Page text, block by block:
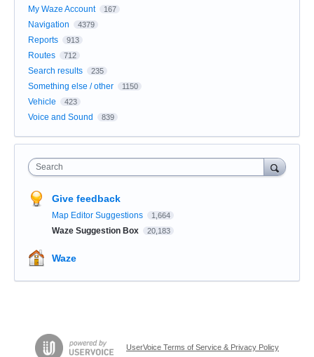
My Waze Account 167
Navigation 4379
Reports 913
Routes 712
Search results 235
Something else / other 1150
Vehicle 423
Voice and Sound 839
Search
Give feedback
Map Editor Suggestions 1,664
Waze Suggestion Box 20,183
Waze
UserVoice Terms of Service & Privacy Policy